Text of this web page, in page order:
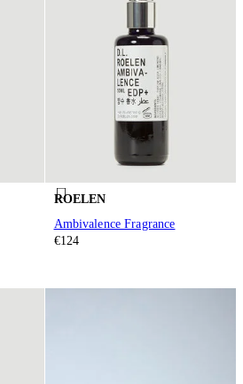
ROELEN
Ambivalence Fragrance
€124